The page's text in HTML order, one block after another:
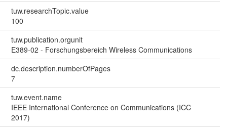
tuw.researchTopic.value
100
tuw.publication.orgunit
E389-02 - Forschungsbereich Wireless Communications
dc.description.numberOfPages
7
tuw.event.name
IEEE International Conference on Communications (ICC
2017)